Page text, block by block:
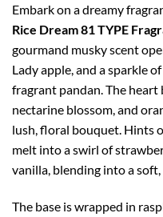
Embark on a dreamy
Rice Dream 81 TYPE
gourmand musky scent
Lady apple, and a sparkle
fragrant pandan. The
nectarine blossom, and
lush, floral bouquet. Hints
melt into a swirl of
vanilla, blending into a
The base is wrapped in